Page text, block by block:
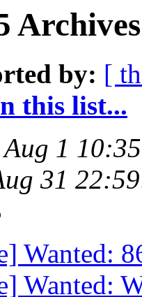
by: [
this list...
1
31
Wanted:
Wanted: